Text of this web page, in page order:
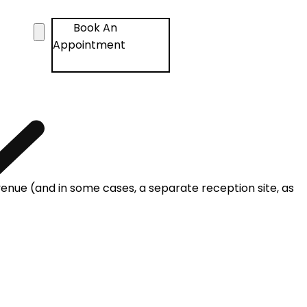
Book An
Appointment
(and in some cases, a separate reception site, as